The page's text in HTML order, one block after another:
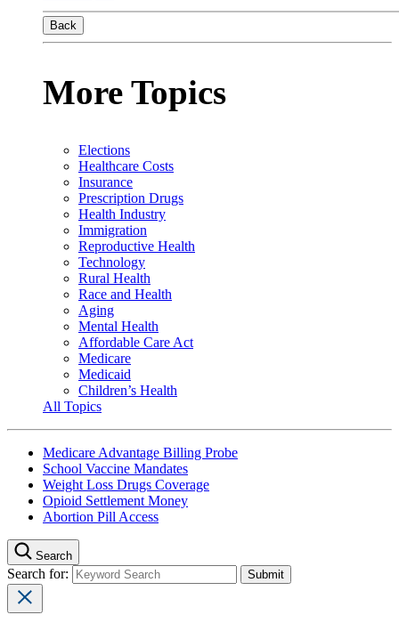
Back
More Topics
Elections
Healthcare Costs
Insurance
Prescription Drugs
Health Industry
Immigration
Reproductive Health
Technology
Rural Health
Race and Health
Aging
Mental Health
Affordable Care Act
Medicare
Medicaid
Children’s Health
All Topics
Medicare Advantage Billing Probe
School Vaccine Mandates
Weight Loss Drugs Coverage
Opioid Settlement Money
Abortion Pill Access
Search
Search for: